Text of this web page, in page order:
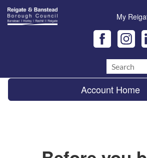
My
Account Home